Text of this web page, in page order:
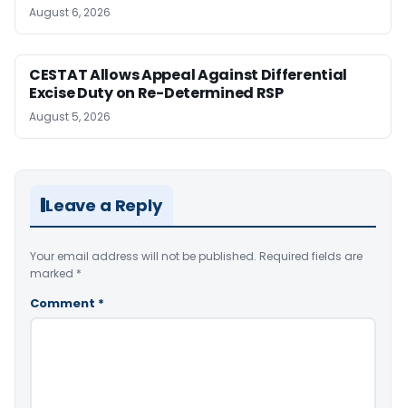
August 6, 2026
CESTAT Allows Appeal Against Differential
Excise Duty on Re-Determined RSP
August 5, 2026
Leave a Reply
Your email address will not be published. Required fields are
marked *
Comment *